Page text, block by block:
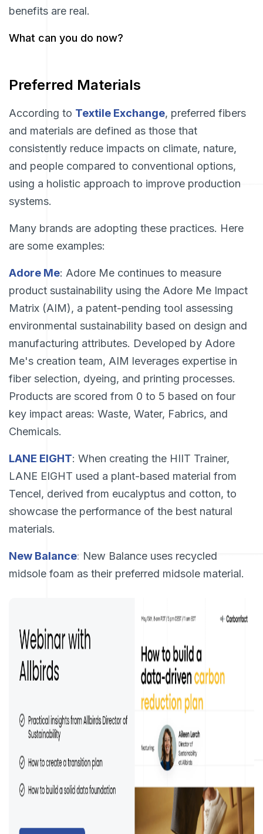
benefits are real.
What can you do now?
Preferred Materials
According to Textile Exchange, preferred fibers
and materials are defined as those that
consistently reduce impacts on climate, nature,
and people compared to conventional options,
using a holistic approach to improve production
systems.
Many brands are adopting these practices. Here
are some examples:
Adore Me: Adore Me continues to measure
product sustainability using the Adore Me Impact
Matrix (AIM), a patent-pending tool assessing
environmental sustainability based on design and
manufacturing attributes. Developed by Adore
Me's creation team, AIM leverages expertise in
fiber selection, dyeing, and printing processes.
Products are scored from 0 to 5 based on four
key impact areas: Waste, Water, Fabrics, and
Chemicals.
LANE EIGHT: When creating the HIIT Trainer,
LANE EIGHT used a plant-based material from
Tencel, derived from eucalyptus and cotton, to
showcase the performance of the best natural
materials.
New Balance: New Balance uses recycled
midsole foam as their preferred midsole material.